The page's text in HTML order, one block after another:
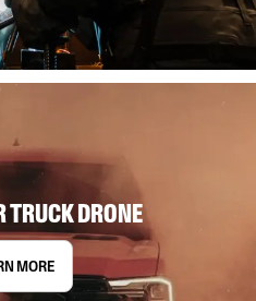
TRUCK DRONE
MORE